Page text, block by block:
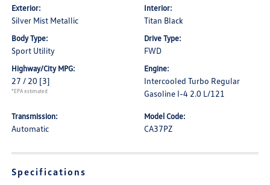
Exterior:
Silver Mist Metallic
Interior:
Titan Black
Body Type:
Sport Utility
Drive Type:
FWD
Highway/City MPG:
27 / 20 [3]
*EPA estimated
Engine:
Intercooled Turbo Regular
Gasoline I-4 2.0 L/121
Transmission:
Automatic
Model Code:
CA37PZ
Specifications